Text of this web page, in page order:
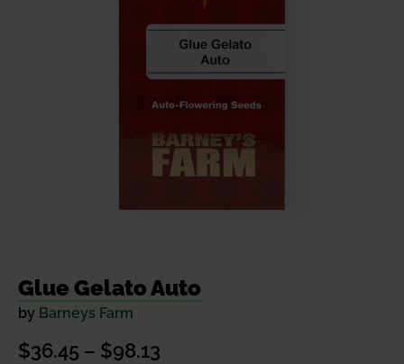
Glue Gelato Auto
by Barneys Farm
$36.45 – $98.13